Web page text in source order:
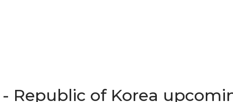
Republic of Korea